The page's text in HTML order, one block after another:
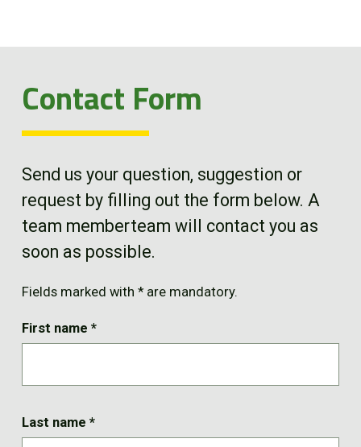
Contact Form
Send us your question, suggestion or
request by filling out the form below. A
team memberteam will contact you as
soon as possible.
Fields marked with * are mandatory.
First name *
Last name *
News
Contact us
FR